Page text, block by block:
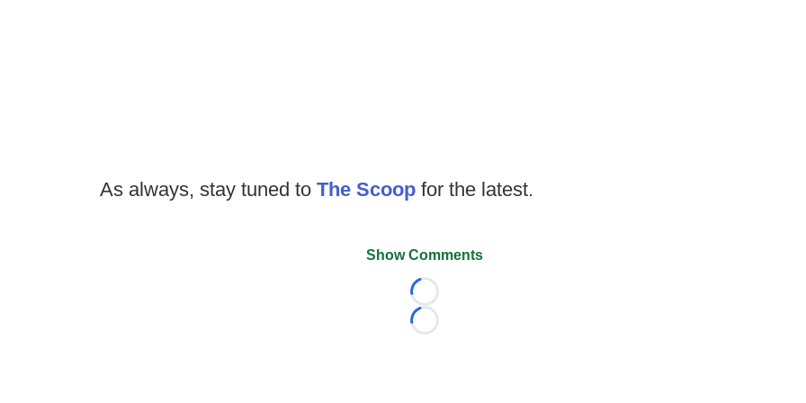
As always, stay tuned to The Scoop for the latest.
Show Comments
Loading...
Loading...